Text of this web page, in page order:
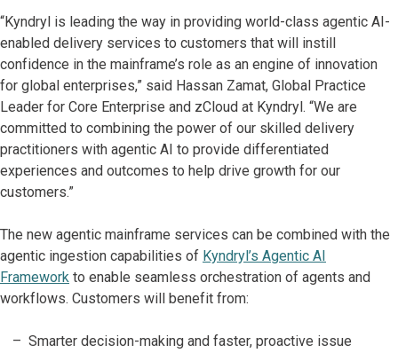
“Kyndryl is leading the way in providing world-class agentic AI-
enabled delivery services to customers that will instill
confidence in the mainframe’s role as an engine of innovation
for global enterprises,” said Hassan Zamat, Global Practice
Leader for Core Enterprise and zCloud at Kyndryl. “We are
committed to combining the power of our skilled delivery
practitioners with agentic AI to provide differentiated
experiences and outcomes to help drive growth for our
customers.”
The new agentic mainframe services can be combined with the
agentic ingestion capabilities of Kyndryl’s Agentic AI
Framework to enable seamless orchestration of agents and
workflows. Customers will benefit from:
Smarter decision-making and faster, proactive issue